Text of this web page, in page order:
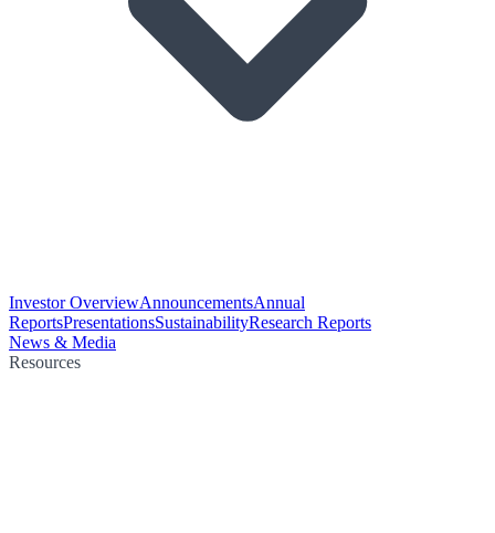
Investor OverviewAnnouncementsAnnual
ReportsPresentationsSustainabilityResearch Reports
News & Media
Resources